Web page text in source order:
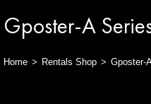
Gposter-A
Home > Rentals Shop > Gposter-